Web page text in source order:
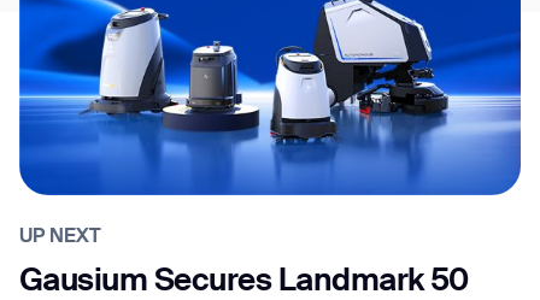
UP NEXT
Gausium Secures Landmark 50